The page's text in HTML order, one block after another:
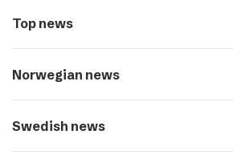
Top news
Norwegian news
Swedish news